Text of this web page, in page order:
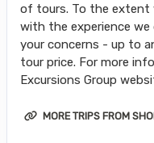
of tours. To the extent
with the experience we
your concerns - up to
tour price. For more
Excursions Group
MORE TRIPS FROM